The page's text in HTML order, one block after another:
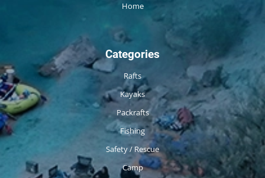
Home
Categories
Rafts
Kayaks
Packrafts
Fishing
Safety / Rescue
Camp